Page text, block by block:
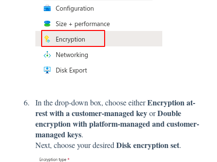
In the drop-down box, choose eitherEncryption at-
rest with a customer-managed keyorDouble
encryption with platform-managed and customer-
managed keys.
Next, choose your desired Disk encryption set.